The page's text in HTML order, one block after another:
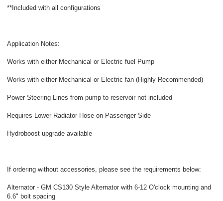
**Included with all configurations
Application Notes:
Works with either Mechanical or Electric fuel Pump
Works with either Mechanical or Electric fan (Highly Recommended)
Power Steering Lines from pump to reservoir not included
Requires Lower Radiator Hose on Passenger Side
Hydroboost upgrade available
If ordering without accessories, please see the requirements below:
Alternator - GM CS130 Style Alternator with 6-12 O'clock mounting and
6.6" bolt spacing